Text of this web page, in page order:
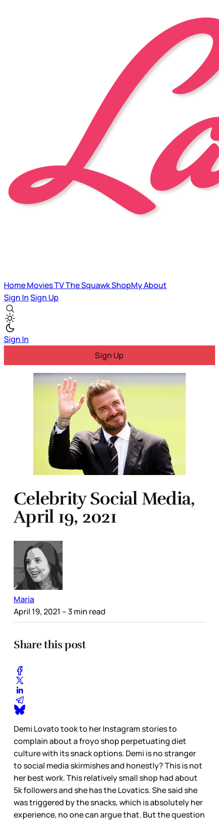
HomeMoviesTVThe SquawkShopMyAbout
Sign InSign Up
Sign In
Sign Up
Celebrity Social Media,
April 19, 2021
Maria
April 19, 2021 – 3 min read
Share this post
Demi Lovato took to her Instagram stories to
complain about a froyo shop perpetuating diet
culture with its snack options. Demi is no stranger
to social media skirmishes and honestly? This is not
her best work. This relatively small shop had about
5k followers and she has the Lovatics. She said she
was triggered by the snacks, which is absolutely her
experience, no one can argue that. But the question